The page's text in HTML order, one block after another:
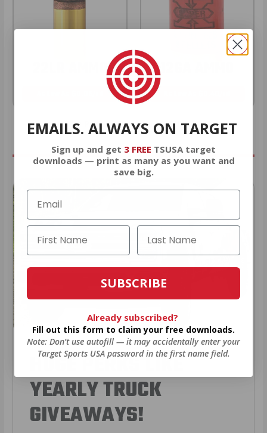
22LR AMMO 12GA AMMO
* Prices subject to availability
HUGE PERKS LIKE
YEARLY TRUCK
GIVEAWAYS!
EMAILS. ALWAYS ON TARGET
Sign up and get 3 FREE TSUSA target
downloads — print as many as you want and
save big.
SUBSCRIBE
Already subscribed?
Fill out this form to claim your free downloads.
Note: Don’t use autofill — it may accidentally enter your
Target Sports USA password in the first name field.